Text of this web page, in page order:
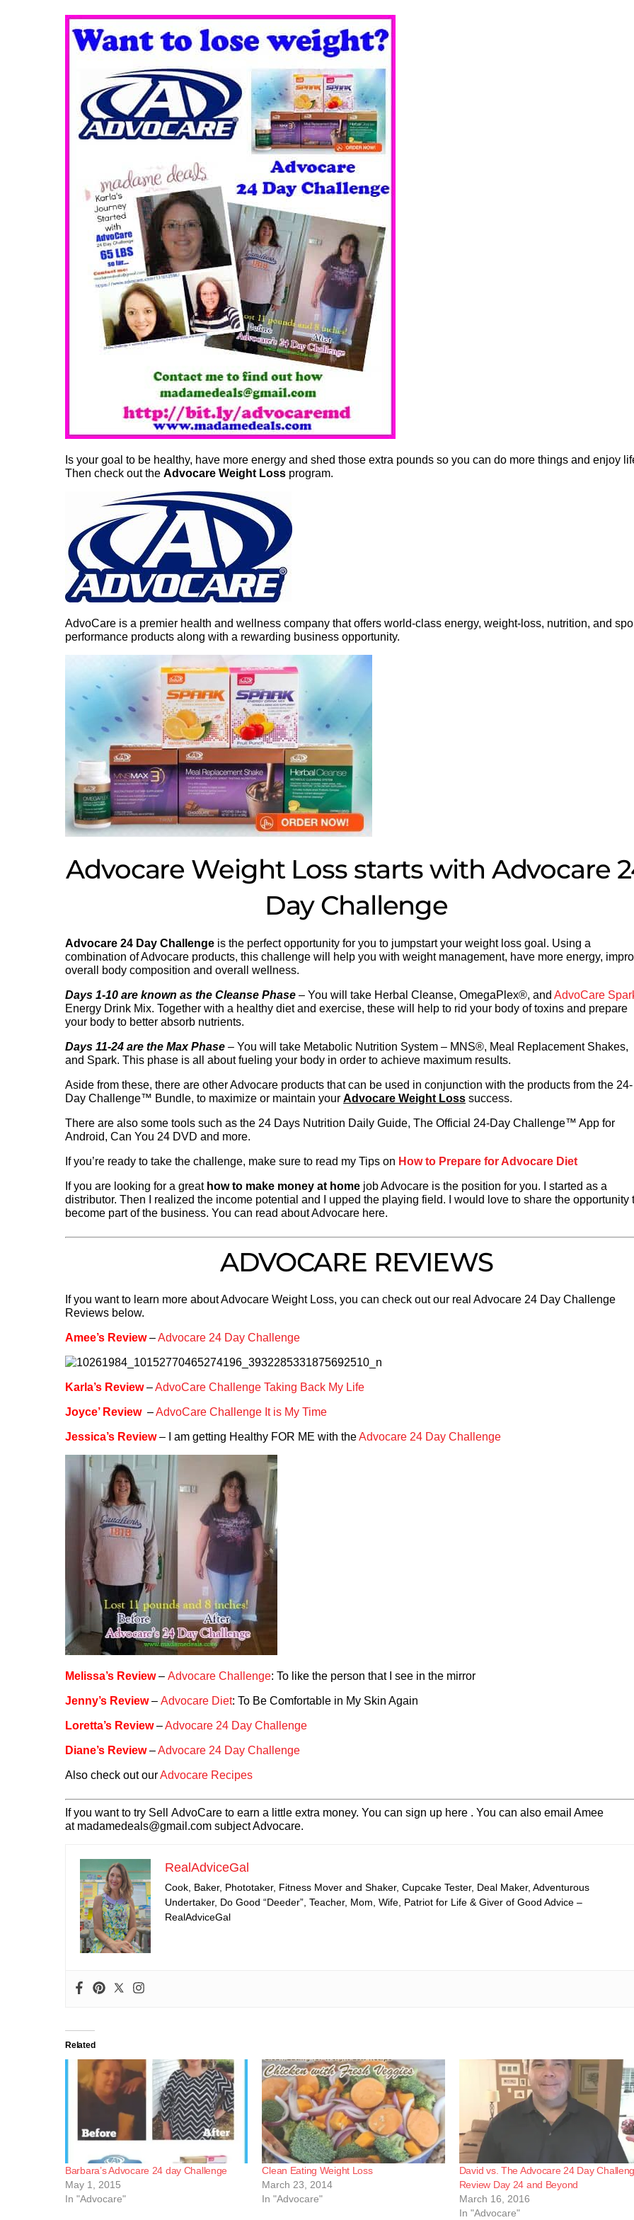
Is your goal to be healthy, have more energy and shed those extra pounds so you can do more things and enjoy
Then check out the Advocare Weight Loss program.
AdvoCare is a premier health and wellness company that offers world-class energy, weight-loss, nutrition, and
performance products along with a rewarding business opportunity.
Advocare Weight Loss starts with Advocare
Day Challenge
Advocare 24 Day Challenge is the perfect opportunity for you to jumpstart your weight loss goal. Using a
combination of Advocare products, this challenge will help you with weight management, have more energy,
overall body composition and overall wellness.
Days 1-10 are known as the Cleanse Phase – You will take Herbal Cleanse, OmegaPlex®, and AdvoCare
Energy Drink Mix. Together with a healthy diet and exercise, these will help to rid your body of toxins and prepare
your body to better absorb nutrients.
Days 11-24 are the Max Phase – You will take Metabolic Nutrition System – MNS®, Meal Replacement Shakes,
and Spark. This phase is all about fueling your body in order to achieve maximum results.
Aside from these, there are other Advocare products that can be used in conjunction with the products from the 24-
Day Challenge™ Bundle, to maximize or maintain your Advocare Weight Loss success.
There are also some tools such as the 24 Days Nutrition Daily Guide, The Official 24-Day Challenge™ App for
Android, Can You 24 DVD and more.
If you’re ready to take the challenge, make sure to read my Tips on How to Prepare for Advocare Diet
If you are looking for a great how to make money at home job Advocare is the position for you. I started as a
distributor. Then I realized the income potential and I upped the playing field. I would love to share the opportunity
become part of the business. You can read about Advocare here.
ADVOCARE REVIEWS
If you want to learn more about Advocare Weight Loss, you can check out our real Advocare 24 Day Challenge
Reviews below.
Amee’s Review–Advocare 24 Day Challenge
Karla’s Review –AdvoCare Challenge Taking Back My Life
Joyce’ Review –AdvoCare Challenge It is My Time
Jessica’s Review – I am getting Healthy FOR ME with theAdvocare 24 Day Challenge
Melissa’s Review– Advocare Challenge: To like the person that I see in the mirror
Jenny’s Review– Advocare Diet: To Be Comfortable in My Skin Again
Loretta’s Review–Advocare 24 Day Challenge
Diane’s Review–Advocare 24 Day Challenge
Also check out ourAdvocare Recipes
If you want to try Sell AdvoCare to earn a little extra money. You can sign up here . You can also email Amee
at madamedeals@gmail.com subject Advocare.
RealAdviceGal
Cook, Baker, Phototaker, Fitness Mover and Shaker, Cupcake Tester, Deal Maker, Adventurous
Undertaker, Do Good “Deeder”, Teacher, Mom, Wife, Patriot for Life & Giver of Good Advice –
RealAdviceGal
Related
Barbara’s Advocare 24 day Challenge
May 1, 2015
In "Advocare"
Clean Eating Weight Loss
March 23, 2014
In "Advocare"
David vs. The Advocare 24 Day
Review Day 24 and Beyond
March 16, 2016
In "Advocare"